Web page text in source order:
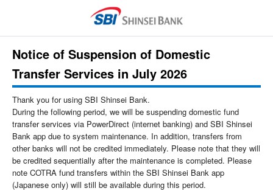
Notice of Suspension of Domestic
Transfer Services in July 2026
Thank you for using SBI Shinsei Bank.
During the following period, we will be suspending domestic fund
transfer services via PowerDirect (internet banking) and SBI Shinsei
Bank app due to system maintenance. In addition, transfers from
other banks will not be credited immediately. Please note that they will
be credited sequentially after the maintenance is completed. Please
note COTRA fund transfers within the SBI Shinsei Bank app
(Japanese only) will still be available during this period.